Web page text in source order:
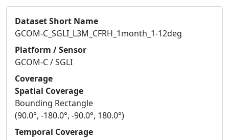
Dataset Short Name
GCOM-C_SGLI_L3M_CFRH_1month_1-12deg
Platform / Sensor
GCOM-C / SGLI
Coverage
Spatial Coverage
Bounding Rectangle
(90.0°, -180.0°, -90.0°, 180.0°)
Temporal Coverage